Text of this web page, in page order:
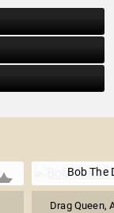
Bob The
Drag Queen,